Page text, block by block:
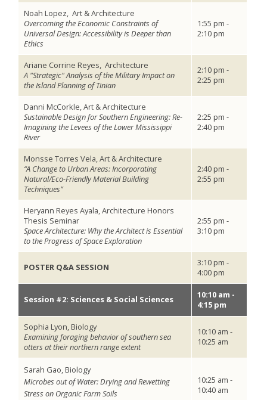
Noah Lopez, Art & Architecture
Overcoming the Economic Constraints of
Universal Design: Accessibility is Deeper than
Ethics
1:55 pm -
2:10 pm
Ariane Corrine Reyes, Architecture
A "Strategic" Analysis of the Military Impact on
the Island Planning of Tinian
2:10 pm -
2:25 pm
Danni McCorkle, Art & Architecture
Sustainable Design for Southern Engineering: Re-
Imagining the Levees of the Lower Mississippi
River
2:25 pm -
2:40 pm
Monsse Torres Vela, Art & Architecture
“A Change to Urban Areas: Incorporating
Natural/Eco-Friendly Material Building
Techniques”
2:40 pm -
2:55 pm
Heryann Reyes Ayala, Architecture Honors
Thesis Seminar
Space Architecture: Why the Architect is Essential
to the Progress of Space Exploration
2:55 pm -
3:10 pm
POSTER Q&A SESSION
3:10 pm -
4:00 pm
Session #2: Sciences & Social Sciences
10:10 am -
4:15 pm
Sophia Lyon, Biology
Examining foraging behavior of southern sea
otters at their northern range extent
10:10 am -
10:25 am
Sarah Gao, Biology
Microbes out of Water: Drying and Rewetting
Stress on Organic Farm Soils
10:25 am -
10:40 am